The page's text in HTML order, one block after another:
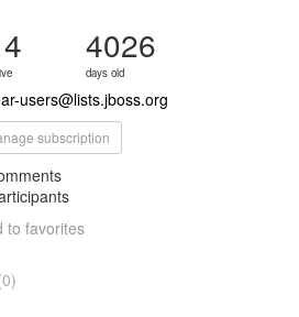
4026
days old
users@lists.jboss.org
subscription
to favorites